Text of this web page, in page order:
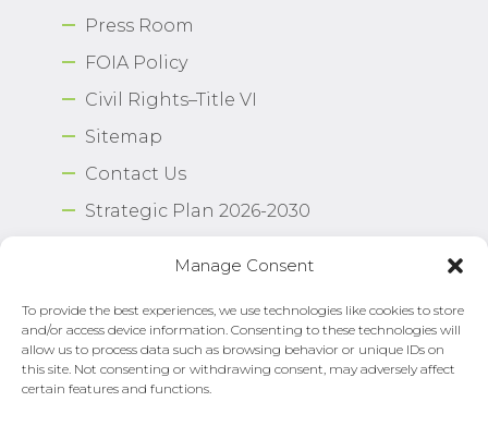
Manage Consent
To provide the best experiences, we use technologies like cookies to store
and/or access device information. Consenting to these technologies will
allow us to process data such as browsing behavior or unique IDs on
this site. Not consenting or withdrawing consent, may adversely affect
certain features and functions.
Press Room
FOIA Policy
Civil Rights–Title VI
Sitemap
Contact Us
Strategic Plan 2026-2030
Copyright © 2026 Norfolk International Airport.
All Rights Reserved. Norfolk Airport Authority®
Privacy Policy